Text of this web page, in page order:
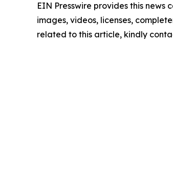
EIN Presswire provides this
images, videos, licenses,
related to this article, kindly